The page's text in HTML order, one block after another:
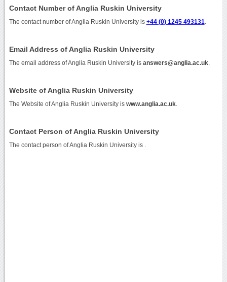
Contact Number of Anglia Ruskin University
The contact number of Anglia Ruskin University is +44 (0) 1245 493131
Email Address of Anglia Ruskin University
The email address of Anglia Ruskin University is answers@anglia.ac.uk.
Website of Anglia Ruskin University
The Website of Anglia Ruskin University is www.anglia.ac.uk.
Contact Person of Anglia Ruskin University
The contact person of Anglia Ruskin University is .